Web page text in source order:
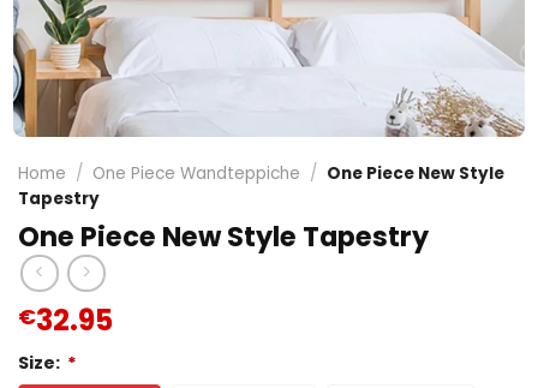
Home / One Piece Wandteppiche / One Piece New Style
Tapestry
One Piece New Style Tapestry
€32.95
Size: *